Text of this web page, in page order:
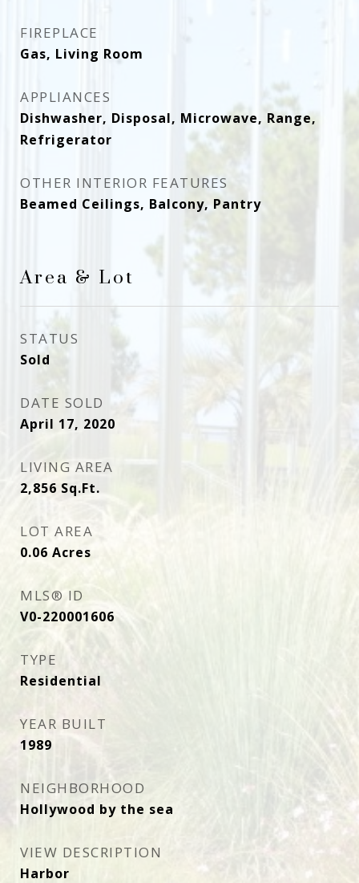
FIREPLACE
Gas, Living Room
APPLIANCES
Dishwasher, Disposal, Microwave, Range,
Refrigerator
OTHER INTERIOR FEATURES
Beamed Ceilings, Balcony, Pantry
Area & Lot
STATUS
Sold
DATE SOLD
April 17, 2020
LIVING AREA
2,856 Sq.Ft.
LOT AREA
0.06 Acres
MLS® ID
V0-220001606
TYPE
Residential
YEAR BUILT
1989
NEIGHBORHOOD
Hollywood by the sea
VIEW DESCRIPTION
Harbor